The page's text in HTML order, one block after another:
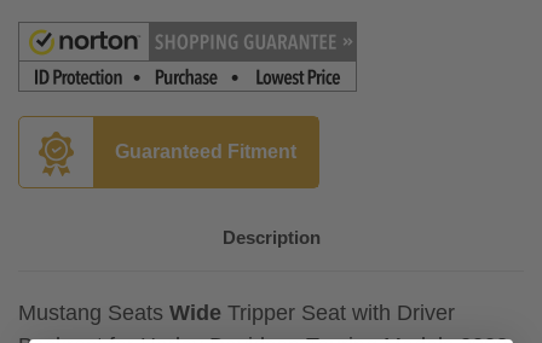
Guaranteed Fitment
Description
Mustang Seats Wide Tripper Seat with Driver